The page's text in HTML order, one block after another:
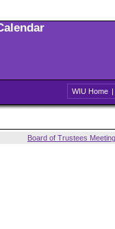
WIU Home |
Board of Trustees Meeting